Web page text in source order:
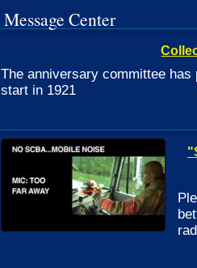
Message Center
The anniversary committee
start in 1921